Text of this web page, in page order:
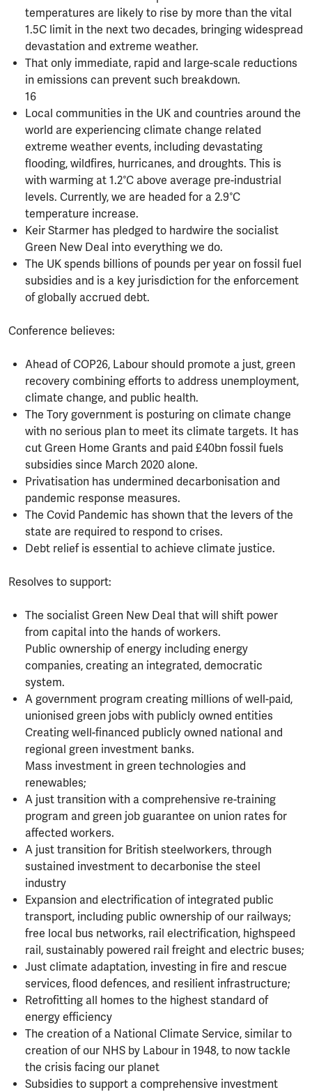
temperatures are likely to rise by more than the vital
1.5C limit in the next two decades, bringing widespread
devastation and extreme weather.
That only immediate, rapid and large-scale reductions
in emissions can prevent such breakdown.
16
Local communities in the UK and countries around the
world are experiencing climate change related
extreme weather events, including devastating
flooding, wildfires, hurricanes, and droughts. This is
with warming at 1.2°C above average pre-industrial
levels. Currently, we are headed for a 2.9°C
temperature increase.
Keir Starmer has pledged to hardwire the socialist
Green New Deal into everything we do.
The UK spends billions of pounds per year on fossil fuel
subsidies and is a key jurisdiction for the enforcement
of globally accrued debt.
Conference believes:
Ahead of COP26, Labour should promote a just, green
recovery combining efforts to address unemployment,
climate change, and public health.
The Tory government is posturing on climate change
with no serious plan to meet its climate targets. It has
cut Green Home Grants and paid £40bn fossil fuels
subsidies since March 2020 alone.
Privatisation has undermined decarbonisation and
pandemic response measures.
The Covid Pandemic has shown that the levers of the
state are required to respond to crises.
Debt relief is essential to achieve climate justice.
Resolves to support:
The socialist Green New Deal that will shift power
from capital into the hands of workers.
Public ownership of energy including energy
companies, creating an integrated, democratic
system.
A government program creating millions of well-paid,
unionised green jobs with publicly owned entities
Creating well-financed publicly owned national and
regional green investment banks.
Mass investment in green technologies and
renewables;
A just transition with a comprehensive re-training
program and green job guarantee on union rates for
affected workers.
A just transition for British steelworkers, through
sustained investment to decarbonise the steel
industry
Expansion and electrification of integrated public
transport, including public ownership of our railways;
free local bus networks, rail electrification, highspeed
rail, sustainably powered rail freight and electric buses;
Just climate adaptation, investing in fire and rescue
services, flood defences, and resilient infrastructure;
Retrofitting all homes to the highest standard of
energy efficiency
The creation of a National Climate Service, similar to
creation of our NHS by Labour in 1948, to now tackle
the crisis facing our planet
Subsidies to support a comprehensive investment